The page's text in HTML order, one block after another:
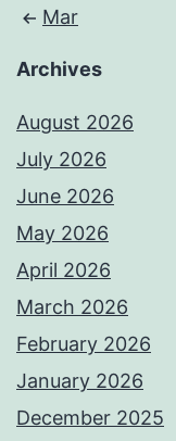
Mar
Archives
August 2026
July 2026
June 2026
May 2026
April 2026
March 2026
February 2026
January 2026
December 2025